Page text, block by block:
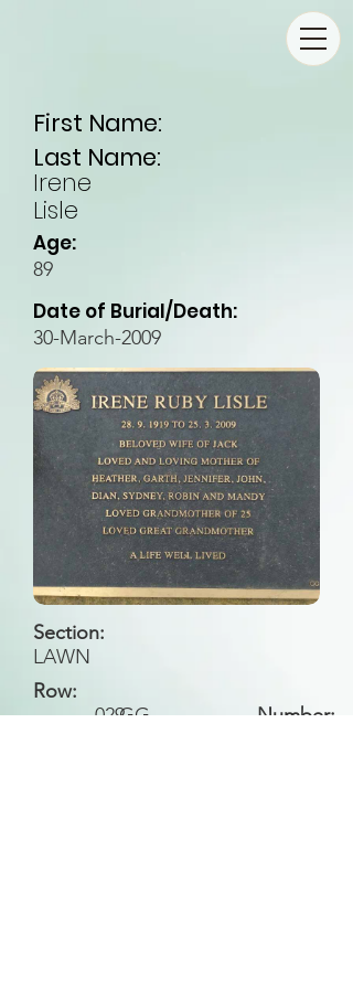
First Name:
Last Name:
Irene
Lisle
Age:
89
Date of Burial/Death:
30-March-2009
Section:
LAWN
Row:
GG
Number:
029